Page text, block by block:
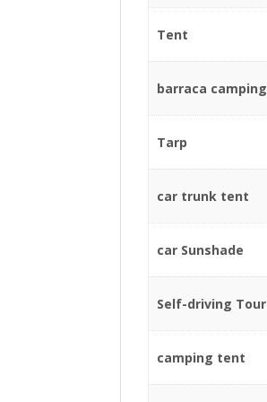
Tent
barraca camping
Tarp
car trunk tent
car Sunshade
Self-driving Tour
camping tent